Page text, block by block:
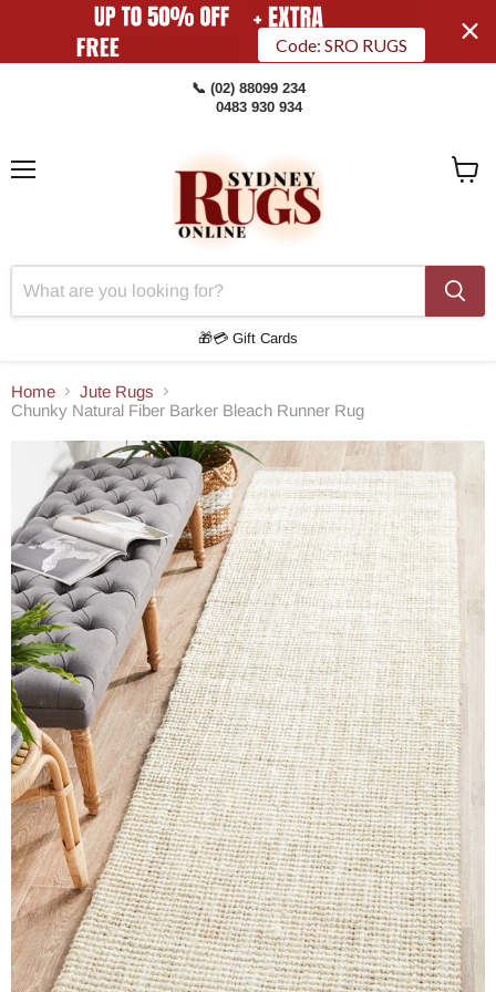
Code: SRO RUGS
📞 (02) 88099 234
0483 930 934
🎁💳 Gift Cards
Home
Jute Rugs
Chunky Natural Fiber Barker Bleach Runner Rug